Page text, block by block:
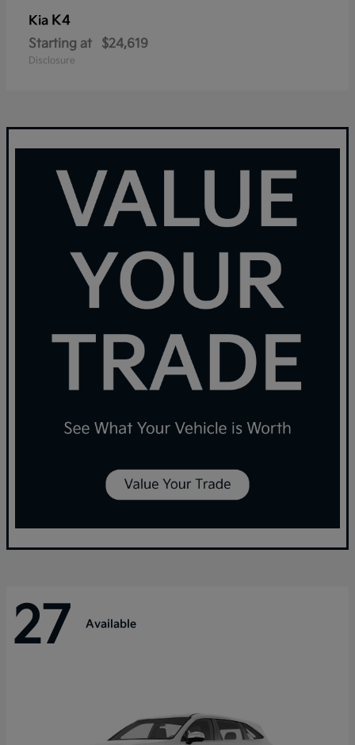
Kia K4
Starting at $24,619
Disclosure
27 Available